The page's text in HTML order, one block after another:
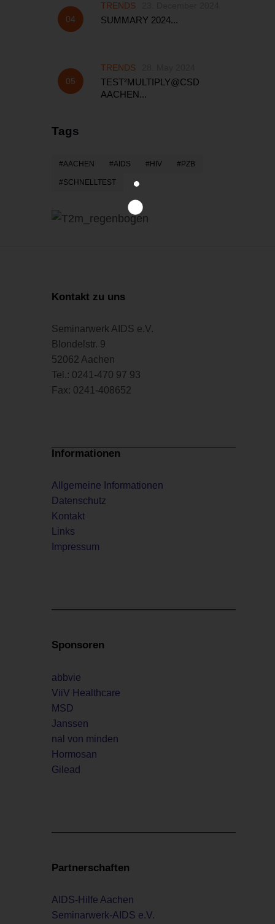
TRENDS
SUMMARY 2024...
TRENDS
TEST²MULTIPLY@CSD
AACHEN...
Tags
AACHEN AIDS HIV PZB
SCHNELLTEST
Kontakt zu uns
Seminarwerk AIDS e.V.
Blondelstr. 9
52062 Aachen
Tel.: 0241-470 97 93
Fax: 0241-408652
Informationen
Allgemeine Informationen
Datenschutz
Kontakt
Links
Impressum
Sponsoren
abbvie
ViiV Healthcare
MSD
Janssen
nal von minden
Hormosan
Gilead
Partnerschaften
AIDS-Hilfe Aachen
Seminarwerk-AIDS e.V.